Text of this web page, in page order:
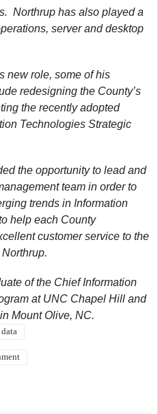
Northrup has also played a
server and desktop
new role, some of his
redesigning the County’s
the recently adopted
Technologies Strategic
the opportunity to lead and
team in order to
trends in Information
help each County
customer service to the
of the Chief Information
at UNC Chapel Hill and
Mount Olive, NC.